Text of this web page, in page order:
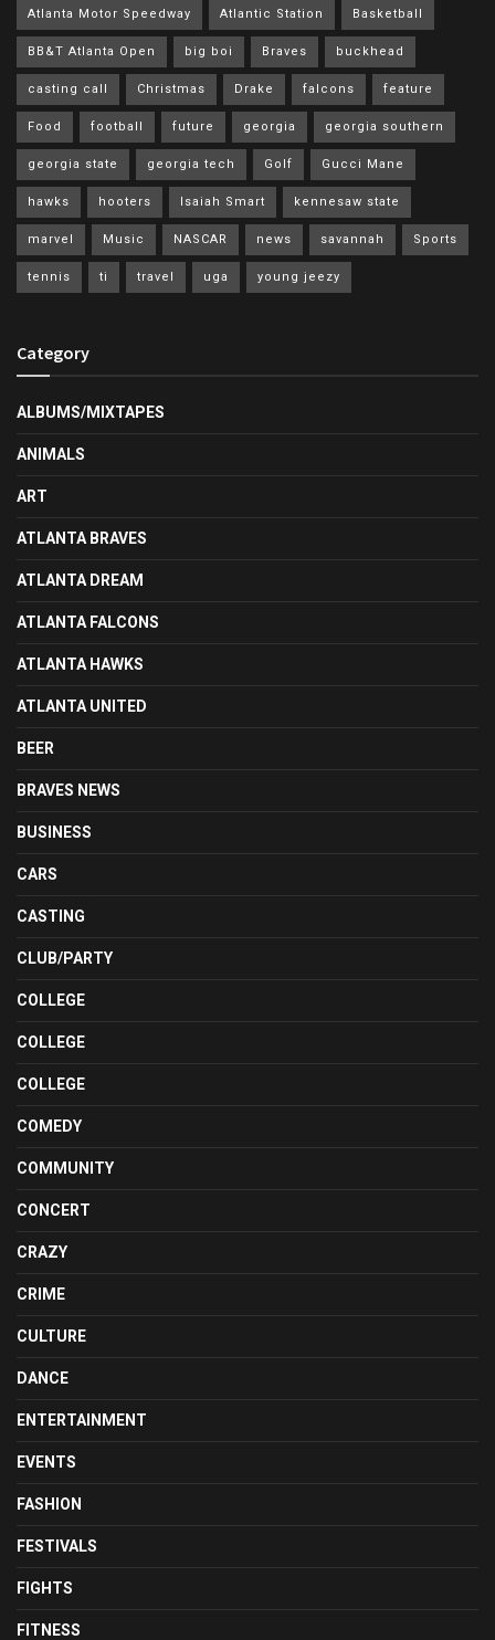
Atlanta Motor Speedway Atlantic Station Basketball
BB&T Atlanta Open big boi Braves buckhead
casting call Christmas Drake falcons feature
Food football future georgia georgia southern
georgia state georgia tech Golf Gucci Mane
hawks hooters Isaiah Smart kennesaw state
marvel Music NASCAR news savannah Sports
tennis ti travel uga young jeezy
Category
ALBUMS/MIXTAPES
ANIMALS
ART
ATLANTA BRAVES
ATLANTA DREAM
ATLANTA FALCONS
ATLANTA HAWKS
ATLANTA UNITED
BEER
BRAVES NEWS
BUSINESS
CARS
CASTING
CLUB/PARTY
COLLEGE
COLLEGE
COLLEGE
COMEDY
COMMUNITY
CONCERT
CRAZY
CRIME
CULTURE
DANCE
ENTERTAINMENT
EVENTS
FASHION
FESTIVALS
FIGHTS
FITNESS